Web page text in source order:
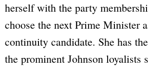
herself with the party
choose the next Prime Minister
continuity candidate. She has
the prominent Johnson loyalists